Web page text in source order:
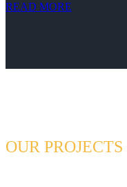
READ MORE
OUR PROJECTS